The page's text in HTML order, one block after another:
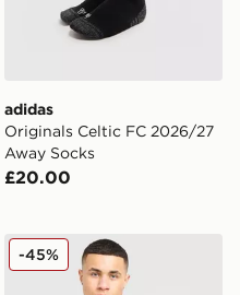
adidas
Originals Celtic FC 2026/27
Away Socks
£20.00
Origins Track Pants
adidas Originals Celtic FC
-45%